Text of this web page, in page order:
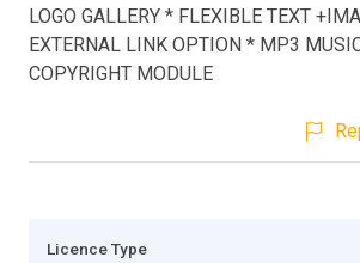
LOGO GALLERY * FLEXIBLE TEXT
EXTERNAL LINK OPTION * MP3
COPYRIGHT MODULE
Licence Type